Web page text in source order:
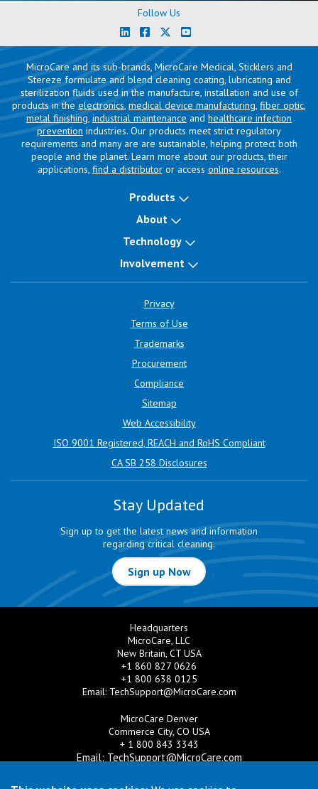
Follow Us
MicroCare and its sub-brands, MicroCare Medical, Sticklers and
Stereze formulate and blend cleaning coating, lubricating and
sterilization fluids used in the manufacture, installation and use of
products in the electronics, medical device manufacturing, fiber optic,
metal finishing, industrial maintenance and healthcare infection
prevention industries. Our products meet strict regulatory
requirements and many are are sustainable, helping protect both
people and the planet. Learn more about our products, their
applications, find a distributoror access online resources.
Products
About
Technology
Involvement
Privacy
Terms of Use
Trademarks
Procurement
Compliance
Sitemap
Web Accessibility
ISO 9001 Registered, REACH and RoHS Compliant
CA SB 258 Disclosures
Stay Updated
Sign up to get the latest news and information
regarding critical cleaning.
Sign up Now
Headquarters
MicroCare, LLC
New Britain, CT USA
+1 860 827 0626
+1 800 638 0125
Email: TechSupport@MicroCare.com
MicroCare Denver
Commerce City, CO USA
+ 1 800 843 3343
Email: TechSupport@MicroCare.com
MicroCare U.K. Ltd